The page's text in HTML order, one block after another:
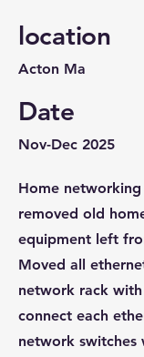
location
Acton Ma
Date
Nov-Dec 2025
Home
removed old
equipment left
Moved all
network rack
connect each
network